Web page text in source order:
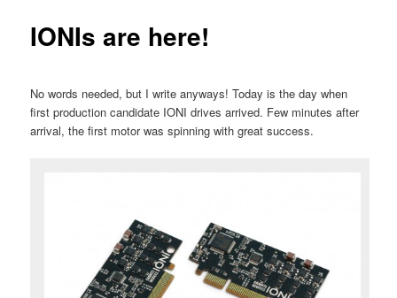
IONIs are here!
No words needed, but I write anyways! Today is the day when
first production candidate IONI drives arrived. Few minutes after
arrival, the first motor was spinning with great success.